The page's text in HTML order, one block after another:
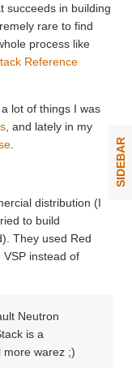
succeeds in building
rare to find
process like
Reference
lot of things I was
, and lately in my
distribution (I
to build
They used Red
instead of
Neutron
is a
more warez ;)
SIDEBAR